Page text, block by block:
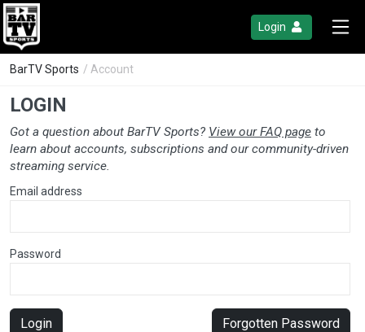
Login
BarTV Sports / Account
LOGIN
Got a question about BarTV Sports? View our FAQ page to
learn about accounts, subscriptions and our community-driven
streaming service.
Email address
Password
Login Forgotten Password